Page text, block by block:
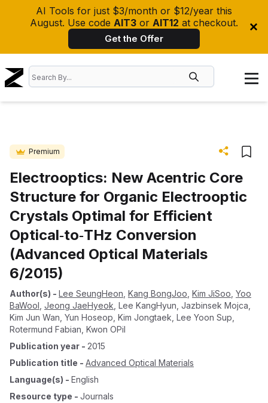
AI Tools for just $3/month or $12/year this
August. Use code AIT3 or AIT12 at checkout.
Get the Offer
Premium
Electrooptics: New Acentric Core
Structure for Organic Electrooptic
Crystals Optimal for Efficient
Optical‐to‐THz Conversion
(Advanced Optical Materials
6/2015)
Author(s) - Lee SeungHeon Kang BongJoo Kim JiSoo Yoo
BaWool Jeong JaeHyeok Lee KangHyun Jazbinsek Mojca
Kim Jun Wan Yun Hoseop Kim Jongtaek Lee Yoon Sup
Rotermund Fabian Kwon OPil
Publication year - 2015
Publication title - Advanced Optical Materials
Language(s) - English
Resource type - Journals